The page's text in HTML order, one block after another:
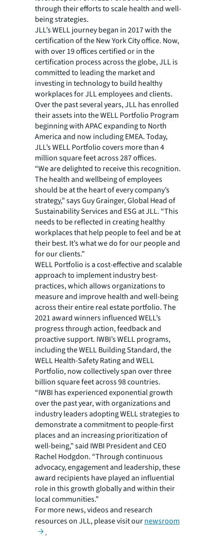
through their efforts to scale health and well-
being strategies.
JLL’s WELL journey began in 2017 with the
certification of the New York City office. Now,
with over 19 offices certified or in the
certification process across the globe, JLL is
committed to leading the market and
investing in technology to build healthy
workplaces for JLL employees and clients.
Over the past several years, JLL has enrolled
their assets into the WELL Portfolio Program
beginning with APAC expanding to North
America and now including EMEA. Today,
JLL’s WELL Portfolio covers more than 4
million square feet across 287 offices.
“We are delighted to receive this recognition.
The health and wellbeing of employees
should be at the heart of every company’s
strategy,” says Guy Grainger, Global Head of
Sustainability Services and ESG at JLL. “This
needs to be reflected in creating healthy
workplaces that help people to feel and be at
their best. It’s what we do for our people and
for our clients.”
WELL Portfolio is a cost-effective and scalable
approach to implement industry best-
practices, which allows organizations to
measure and improve health and well-being
across their entire real estate portfolio. The
2021 award winners influenced WELL’s
progress through action, feedback and
proactive support. IWBI’s WELL programs,
including the WELL Building Standard, the
WELL Health-Safety Rating and WELL
Portfolio, now collectively span over three
billion square feet across 98 countries.
“IWBI has experienced exponential growth
over the past year, with organizations and
industry leaders adopting WELL strategies to
demonstrate a commitment to people-first
places and an increasing prioritization of
well-being,” said IWBI President and CEO
Rachel Hodgdon. “Through continuous
advocacy, engagement and leadership, these
award recipients have played an influential
role in this growth globally and within their
local communities.”
For more news, videos and research
resources on JLL, please visit ournewsroom
.